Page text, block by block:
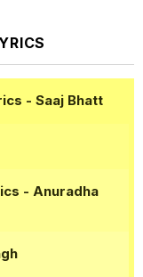
- Saaj Bhatt
- Anuradha